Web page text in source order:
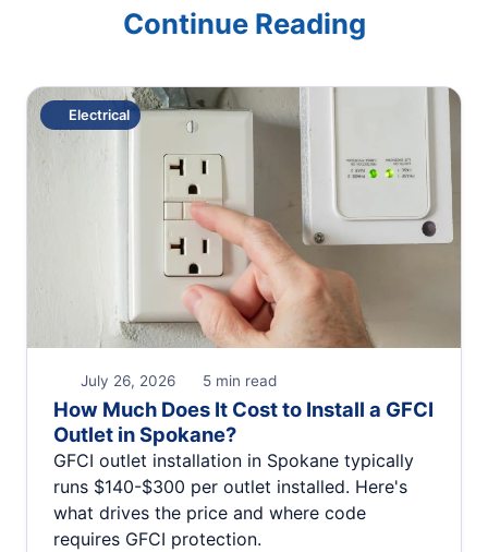
Continue Reading
Electrical
July 26, 2026 5 min read
How Much Does It Cost to Install a GFCI
Outlet in Spokane?
GFCI outlet installation in Spokane typically
runs $140-$300 per outlet installed. Here's
what drives the price and where code
requires GFCI protection.